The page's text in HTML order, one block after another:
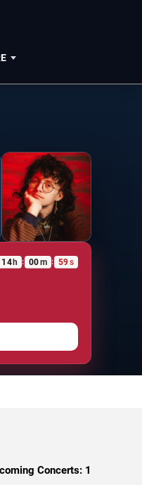
14h : 00m : 58s
Concerts: 1